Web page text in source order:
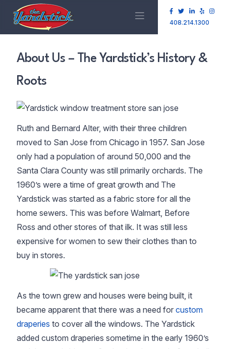
408.214.1300
About Us – The Yardstick’s History &
Roots
Ruth and Bernard Alter, with their three children
moved to San Jose from Chicago in 1957. San Jose
only had a population of around 50,000 and the
Santa Clara County was still primarily orchards. The
1960’s were a time of great growth and The
Yardstick was started as a fabric store for all the
home sewers. This was before Walmart, Before
Ross and other stores of that ilk. It was still less
expensive for women to sew their clothes than to
buy in stores.
As the town grew and houses were being built, it
became apparent that there was a need for custom
draperies to cover all the windows. The Yardstick
added custom draperies sometime in the early 1960’s